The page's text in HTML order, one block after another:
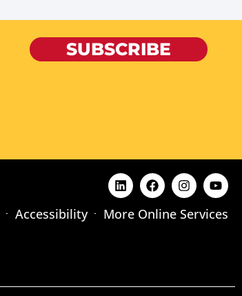
SUBSCRIBE
Accessibility More Online Services